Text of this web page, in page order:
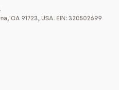
CA 91723, USA. EIN: 320502699